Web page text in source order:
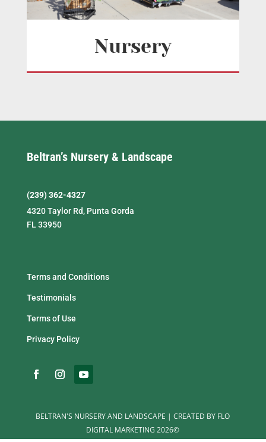
Nursery
Beltran’s Nursery & Landscape
(239) 362-4327
4320 Taylor Rd, Punta Gorda
FL 33950
Terms and Conditions
Testimonials
Terms of Use
Privacy Policy
BELTRAN'S NURSERY AND LANDSCAPE | CREATED BY FLO
DIGITAL MARKETING 2026©